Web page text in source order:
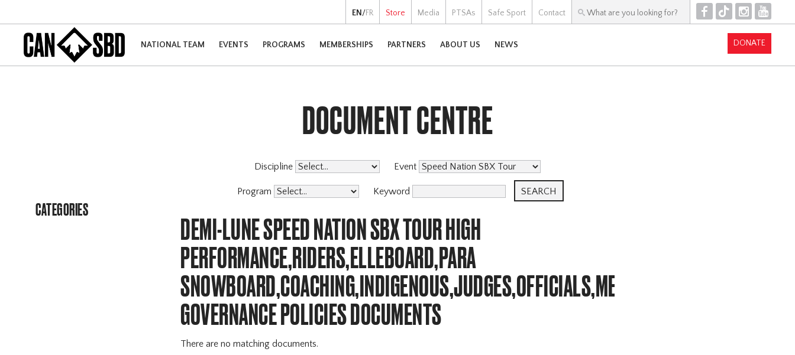
EN /FR Store Media PTSAs Safe Sport Contact F T I Y
NATIONAL TEAM EVENTS PROGRAMS MEMBERSHIPS PARTNERS ABOUT US NEWS DONATE
CATEGORIES
DOCUMENT CENTRE
Discipline Event
Program Keyword
DEMI-LUNE SPEED NATION SBX TOUR HIGH
PERFORMANCE,RIDERS,ELLEBOARD,PARA
SNOWBOARD,COACHING,INDIGENOUS,JUDGES,OFFICIALS,MEMBERSHIP
GOVERNANCE POLICIES DOCUMENTS
There are no matching documents.